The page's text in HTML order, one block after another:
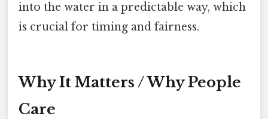
into the water in a predictable way, which
is crucial for timing and fairness.
Why It Matters / Why People
Care